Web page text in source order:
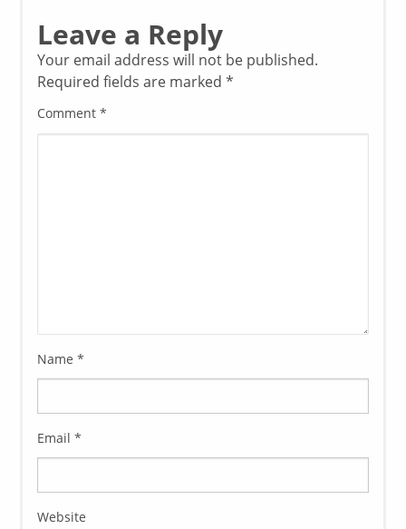
Leave a Reply
Your email address will not be published.
Required fields are marked*
Comment*
Name*
Email*
Website